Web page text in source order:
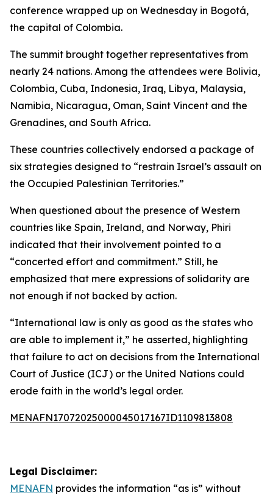
conference wrapped up on Wednesday in Bogotá,
the capital of Colombia.
The summit brought together representatives from
nearly 24 nations. Among the attendees were Bolivia,
Colombia, Cuba, Indonesia, Iraq, Libya, Malaysia,
Namibia, Nicaragua, Oman, Saint Vincent and the
Grenadines, and South Africa.
These countries collectively endorsed a package of
six strategies designed to “restrain Israel’s assault on
the Occupied Palestinian Territories.”
When questioned about the presence of Western
countries like Spain, Ireland, and Norway, Phiri
indicated that their involvement pointed to a
“concerted effort and commitment.” Still, he
emphasized that mere expressions of solidarity are
not enough if not backed by action.
“International law is only as good as the states who
are able to implement it,” he asserted, highlighting
that failure to act on decisions from the International
Court of Justice (ICJ) or the United Nations could
erode faith in the world’s legal order.
MENAFN17072025000045017167ID1109813808
Legal Disclaimer:
MENAFN provides the information “as is” without